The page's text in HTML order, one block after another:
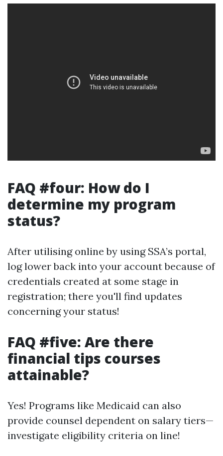
FAQ #four: How do I
determine my program
status?
After utilising online by using SSA’s portal,
log lower back into your account because of
credentials created at some stage in
registration; there you'll find updates
concerning your status!
FAQ #five: Are there
financial tips courses
attainable?
Yes! Programs like Medicaid can also
provide counsel dependent on salary tiers—
investigate eligibility criteria on line!